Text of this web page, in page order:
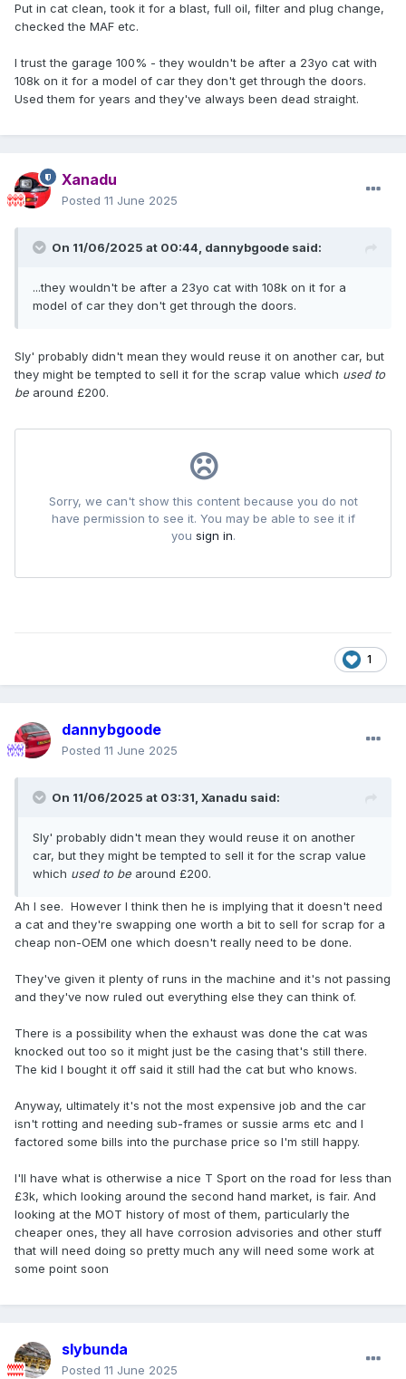
Put in cat clean, took it for a blast, full oil, filter and plug change,
checked the MAF etc.
I trust the garage 100% - they wouldn't be after a 23yo cat with
108k on it for a model of car they don't get through the doors.
Used them for years and they've always been dead straight.
Xanadu
Posted 11 June 2025
On 11/06/2025 at 00:44, dannybgoode said:
...they wouldn't be after a 23yo cat with 108k on it for a
model of car they don't get through the doors.
Sly' probably didn't mean they would reuse it on another car, but
they might be tempted to sell it for the scrap value which used to
be around £200.
1
dannybgoode
Posted 11 June 2025
On 11/06/2025 at 03:31, Xanadu said:
Sly' probably didn't mean they would reuse it on another
car, but they might be tempted to sell it for the scrap value
which used to be around £200.
Ah I see. However I think then he is implying that it doesn't need
a cat and they're swapping one worth a bit to sell for scrap for a
cheap non-OEM one which doesn't really need to be done.
They've given it plenty of runs in the machine and it's not passing
and they've now ruled out everything else they can think of.
There is a possibility when the exhaust was done the cat was
knocked out too so it might just be the casing that's still there.
The kid I bought it off said it still had the cat but who knows.
Anyway, ultimately it's not the most expensive job and the car
isn't rotting and needing sub-frames or sussie arms etc and I
factored some bills into the purchase price so I'm still happy.
I'll have what is otherwise a nice T Sport on the road for less than
£3k, which looking around the second hand market, is fair. And
looking at the MOT history of most of them, particularly the
cheaper ones, they all have corrosion advisories and other stuff
that will need doing so pretty much any will need some work at
some point soon
slybunda
Posted 11 June 2025